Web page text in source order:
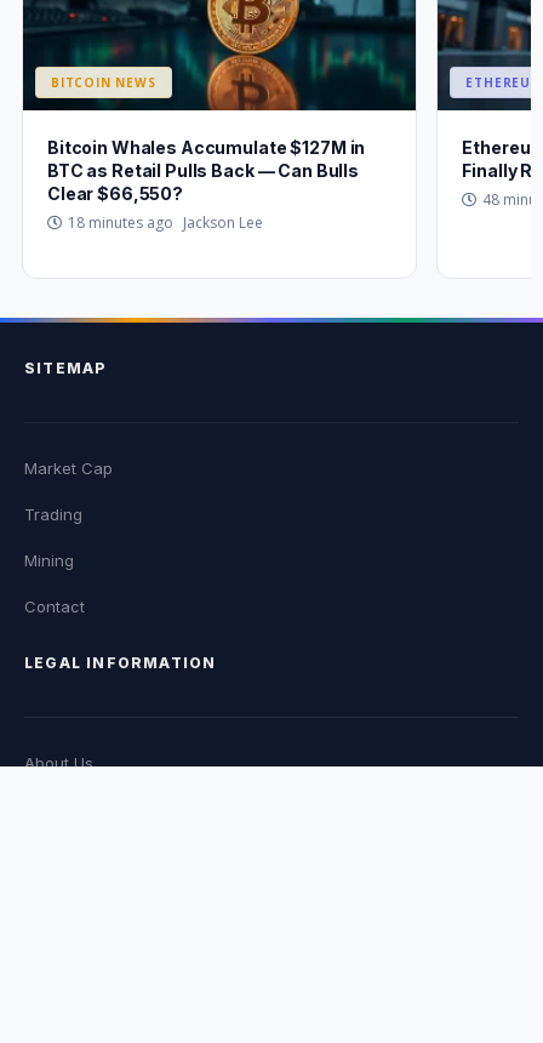
BITCOIN NEWS
Bitcoin Whales Accumulate $127M in
BTC as Retail Pulls Back — Can Bulls
Clear $66,550?
18 minutes ago Jackson Lee
Finally
48
SITEMAP
Market Cap
Trading
Mining
Contact
LEGAL INFORMATION
About Us